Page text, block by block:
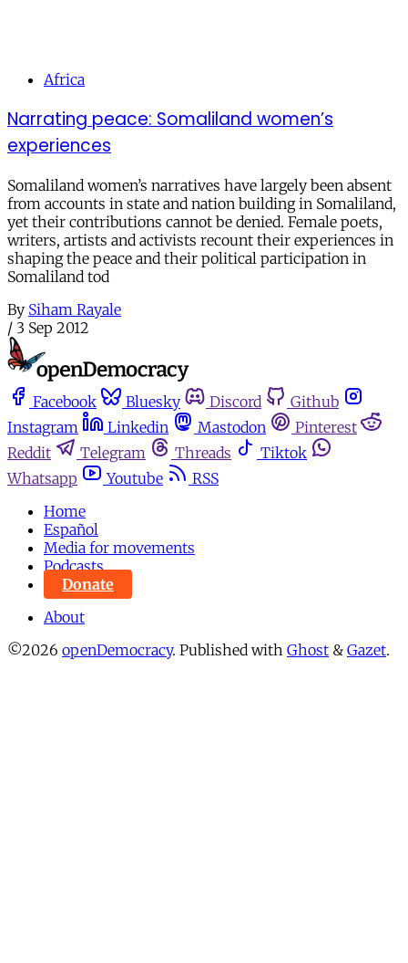
Africa
Narrating peace: Somaliland women’s
experiences
Somaliland women’s narratives have largely been absent
from accounts in state and nation building in Somaliland,
yet their contributions cannot be denied. Female poets,
writers, artists and activists recount their experiences in
shaping the peace and their political participation in
Somaliland tod
By Siham Rayale
/ 3 Sep 2012
Facebook Bluesky Discord
Github
Instagram
Linkedin Mastodon
Pinterest
Reddit
Telegram Threads
Tiktok
Whatsapp
Youtube
RSS
Home
Español
Media for movements
Podcasts
Donate
About
©2026 openDemocracy. Published with Ghost & Gazet.